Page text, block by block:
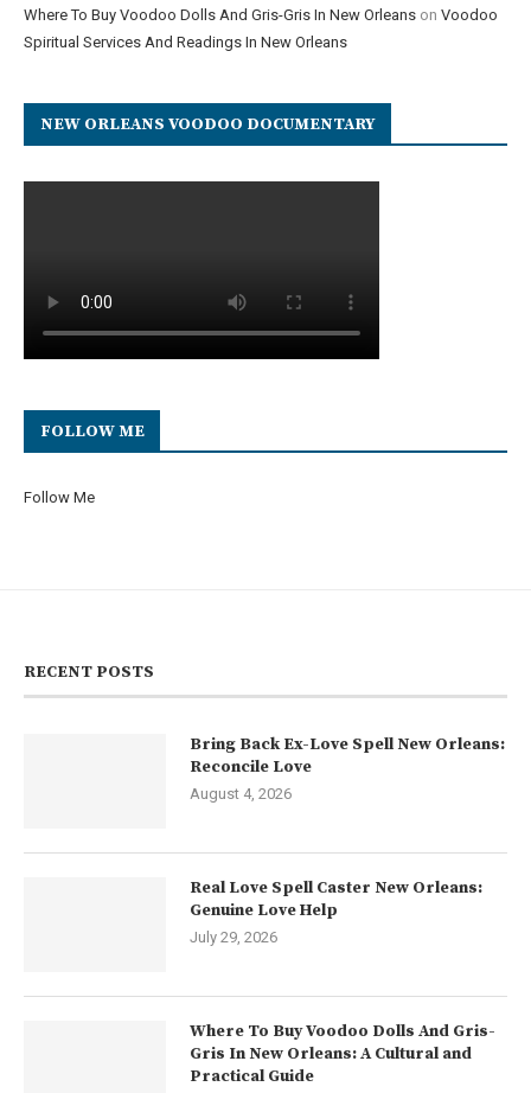
Where To Buy Voodoo Dolls And Gris-Gris In New Orleans on Voodoo
Spiritual Services And Readings In New Orleans
NEW ORLEANS VOODOO DOCUMENTARY
FOLLOW ME
Follow Me
RECENT POSTS
Bring Back Ex-Love Spell New Orleans:
Reconcile Love
August 4, 2026
Real Love Spell Caster New Orleans:
Genuine Love Help
July 29, 2026
Where To Buy Voodoo Dolls And Gris-
Gris In New Orleans: A Cultural and
Practical Guide